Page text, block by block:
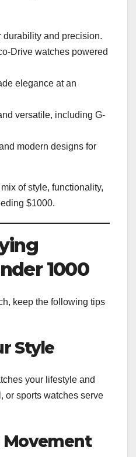
durability and precision.
Drive watches powered
elegance at an
versatile, including G-
modern designs for
of style, functionality,
$1000.
1000
keep the following tips
Style
your lifestyle and
or sports watches serve
Movement